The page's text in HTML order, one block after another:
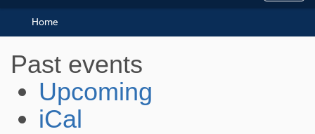
Home
Past events
Upcoming
iCal